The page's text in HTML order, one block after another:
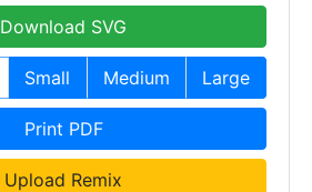
Download SVG
Small Medium Large
Print PDF
Upload Remix